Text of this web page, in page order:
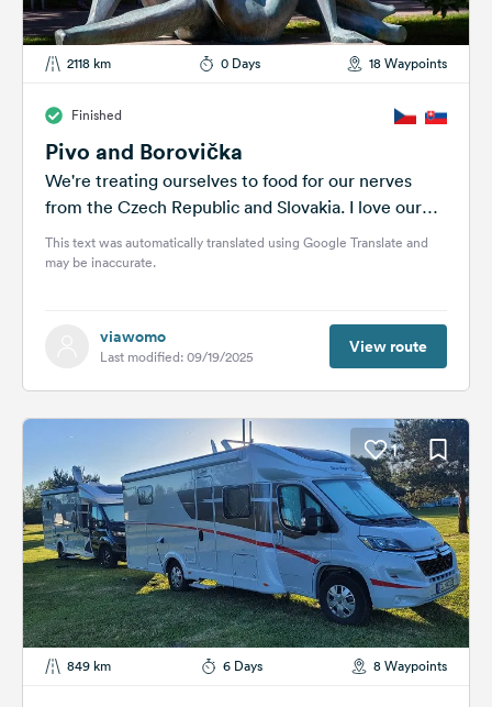
2118 km 0 Days 18 Waypoints
Finished
Pivo and Borovička
We're treating ourselves to food for our nerves
from the Czech Republic and Slovakia. I love our
house and the lush...
This text was automatically translated using Google Translate and
may be inaccurate.
viawomo
Last modified: 09/19/2025 View route
1
849 km 6 Days 8 Waypoints